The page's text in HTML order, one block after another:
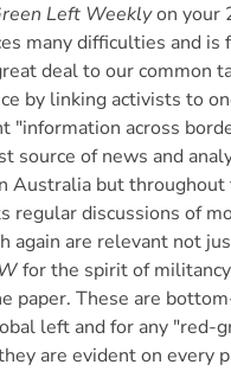
Left Weeklyon your
many difficulties and is
deal to our common
by linking activists to
"information across
source of news and
Australia but throughout
regular discussions of
again are relevant not
for the spirit of
paper. These are
left and for any "red-
are evident on every